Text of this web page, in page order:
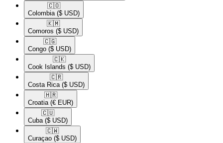
🇨🇴​
Colombia ($ USD)
🇰🇲​
Comoros ($ USD)
🇨🇬​
Congo ($ USD)
🇨🇰​
Cook Islands ($ USD)
🇨🇷​
Costa Rica ($ USD)
🇭🇷​
Croatia (€ EUR)
🇨🇺​
Cuba ($ USD)
🇨🇼​
Curaçao ($ USD)